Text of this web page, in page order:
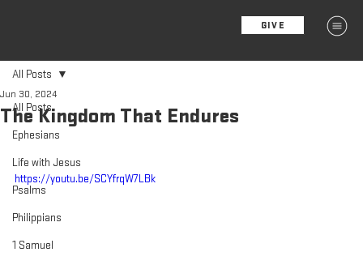
GIVE
All Posts
Ephesians
Life with Jesus
Psalms
Philippians
1 Samuel
All Posts
The Kingdom That Endures
Jun 30, 2024
https://youtu.be/SCYfrqW7LBk